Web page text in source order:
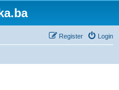
Login
Register